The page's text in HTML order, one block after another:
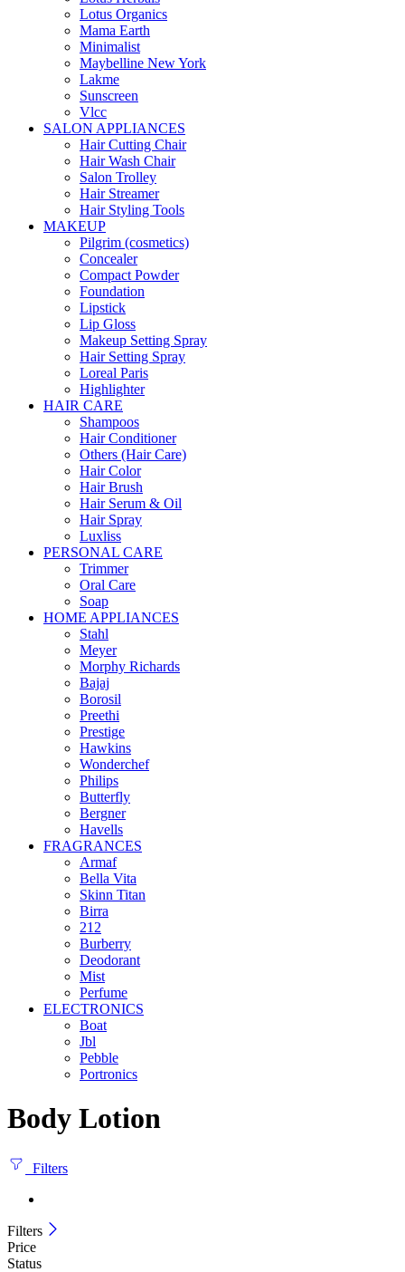
Lotus Organics
Mama Earth
Minimalist
Maybelline New York
Lakme
Sunscreen
Vlcc
SALON APPLIANCES
Hair Cutting Chair
Hair Wash Chair
Salon Trolley
Hair Streamer
Hair Styling Tools
MAKEUP
Pilgrim (cosmetics)
Concealer
Compact Powder
Foundation
Lipstick
Lip Gloss
Makeup Setting Spray
Hair Setting Spray
Loreal Paris
Highlighter
HAIR CARE
Shampoos
Hair Conditioner
Others (Hair Care)
Hair Color
Hair Brush
Hair Serum & Oil
Hair Spray
Luxliss
PERSONAL CARE
Trimmer
Oral Care
Soap
HOME APPLIANCES
Stahl
Meyer
Morphy Richards
Bajaj
Borosil
Preethi
Prestige
Hawkins
Wonderchef
Philips
Butterfly
Bergner
Havells
FRAGRANCES
Armaf
Bella Vita
Skinn Titan
Birra
212
Burberry
Deodorant
Mist
Perfume
ELECTRONICS
Boat
Jbl
Pebble
‎Portronics
Body Lotion
Filters
Filters
Price
Status